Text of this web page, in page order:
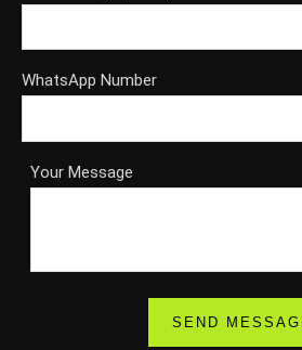
WhatsApp Number
Your Message